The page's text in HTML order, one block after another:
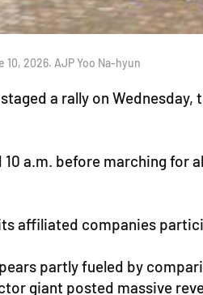
2026. AJP Yoo Na-hyun
a rally on
a.m. before marching for
affiliated companies
partly fueled by
giant posted massive